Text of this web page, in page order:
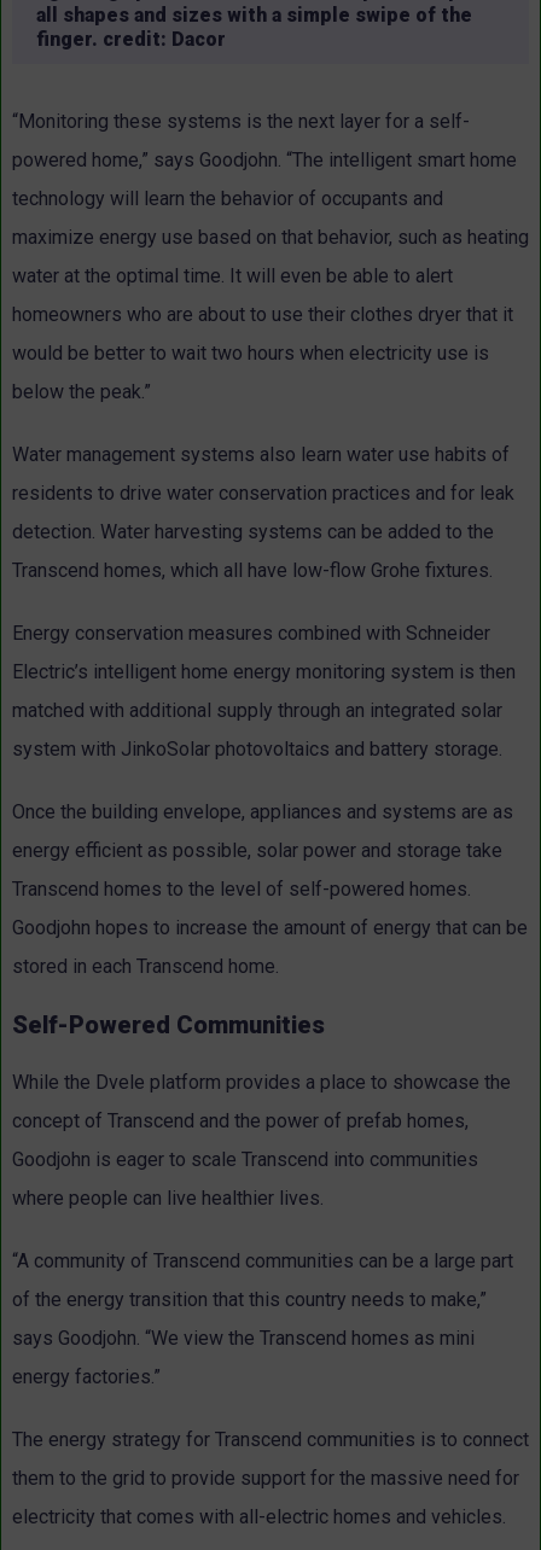
all shapes and sizes with a simple swipe of the
finger. credit: Dacor
“Monitoring these systems is the next layer for a self-
powered home,” says Goodjohn. “The intelligent smart home
technology will learn the behavior of occupants and
maximize energy use based on that behavior, such as heating
water at the optimal time. It will even be able to alert
homeowners who are about to use their clothes dryer that it
would be better to wait two hours when electricity use is
below the peak.”
Water management systems also learn water use habits of
residents to drive water conservation practices and for leak
detection. Water harvesting systems can be added to the
Transcend homes, which all have low-flow Grohe fixtures.
Energy conservation measures combined with Schneider
Electric’s intelligent home energy monitoring system is then
matched with additional supply through an integrated solar
system with JinkoSolar photovoltaics and battery storage.
Once the building envelope, appliances and systems are as
energy efficient as possible, solar power and storage take
Transcend homes to the level of self-powered homes.
Goodjohn hopes to increase the amount of energy that can be
stored in each Transcend home.
Self-Powered Communities
While the Dvele platform provides a place to showcase the
concept of Transcend and the power of prefab homes,
Goodjohn is eager to scale Transcend into communities
where people can live healthier lives.
“A community of Transcend communities can be a large part
of the energy transition that this country needs to make,”
says Goodjohn. “We view the Transcend homes as mini
energy factories.”
The energy strategy for Transcend communities is to connect
them to the grid to provide support for the massive need for
electricity that comes with all-electric homes and vehicles.